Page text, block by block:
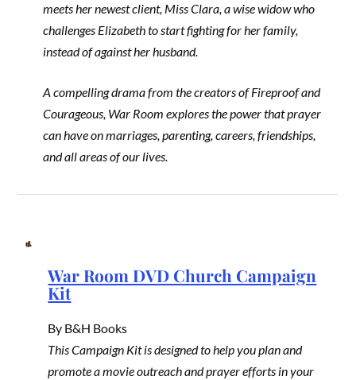
meets her newest client, Miss Clara, a wise widow who
challenges Elizabeth to start fighting for her family,
instead of against her husband.
A compelling drama from the creators of Fireproof and
Courageous, War Room explores the power that prayer
can have on marriages, parenting, careers, friendships,
and all areas of our lives.
War Room DVD Church Campaign
Kit
By B&H Books
This Campaign Kit is designed to help you plan and
promote a movie outreach and prayer efforts in your